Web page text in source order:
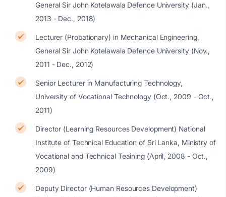
General Sir John Kotelawala Defence University (Jan.,
2013 - Dec., 2018)
Lecturer (Probationary) in Mechanical Engineering,
General Sir John Kotelawala Defence University (Nov.,
2011 - Dec., 2012)
Senior Lecturer in Manufacturing Technology,
University of Vocational Technology (Oct., 2009 - Oct.,
2011)
Director (Learning Resources Development) National
Institute of Technical Education of Sri Lanka, Ministry of
Vocational and Technical Teaining (April, 2008 - Oct.,
2009)
Deputy Director (Human Resources Development)